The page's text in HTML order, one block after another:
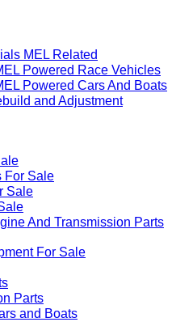
MEL Related
Powered Race Vehicles
Powered Cars And Boats
and Adjustment
For Sale
Sale
And Transmission Parts
For Sale
Parts
and Boats